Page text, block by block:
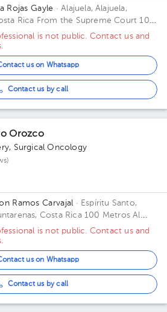
Rojas Gayle · Alajuela, Alajuela,
Rica From the Supreme Court 100
Building, 1st Floor, Office 3 Building
Piso Primero. Office Consul 3
is not public. Contact us and
us on Whatsapp
Contact us by call
Orozco
, Surgical Oncology
Ramos Carvajal · Espíritu Santo,
Costa Rica 100 Metros Al
Puntarenas Building Principal. Floor
is not public. Contact us and
us on Whatsapp
Contact us by call